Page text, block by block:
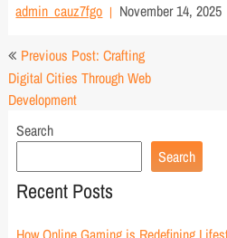
admin_cauz7fgo
November 14, 2025
Post
navigation
Previous Post: Crafting
Digital Cities Through Web
Development
Search
Search
Recent Posts